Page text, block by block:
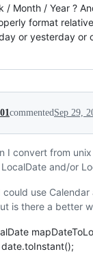
/ Month / Year ?
format
or yesterday or
commentedSep 29,
I convert from
and/or
could use Calendar
is there a better